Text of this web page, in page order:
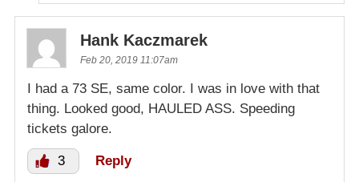
Hank Kaczmarek
Feb 20, 2019 11:07am
I had a 73 SE, same color. I was in love with that
thing. Looked good, HAULED ASS. Speeding
tickets galore.
3 Reply